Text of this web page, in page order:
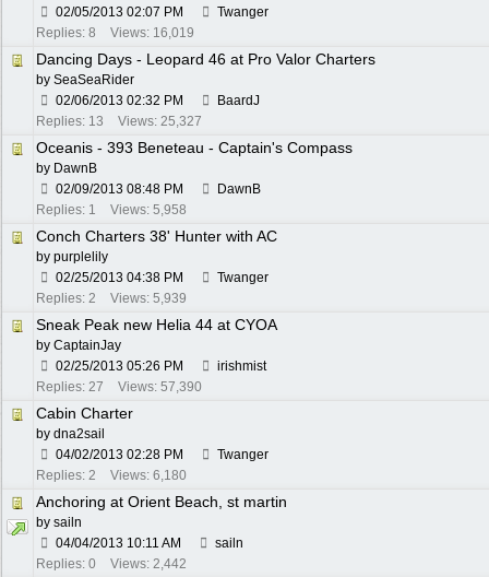
02/05/2013 02:07 PM
Twanger
Replies: 8
Views: 16,019
Dancing Days - Leopard 46 at Pro Valor Charters
by SeaSeaRider
02/06/2013 02:32 PM
BaardJ
Replies: 13
Views: 25,327
Oceanis - 393 Beneteau - Captain's Compass
by DawnB
02/09/2013 08:48 PM
DawnB
Replies: 1
Views: 5,958
Conch Charters 38' Hunter with AC
by purplelily
02/25/2013 04:38 PM
Twanger
Replies: 2
Views: 5,939
Sneak Peak new Helia 44 at CYOA
by CaptainJay
02/25/2013 05:26 PM
irishmist
Replies: 27
Views: 57,390
Cabin Charter
by dna2sail
04/02/2013 02:28 PM
Twanger
Replies: 2
Views: 6,180
Anchoring at Orient Beach, st martin
by sailn
04/04/2013 10:11 AM
sailn
Replies: 0
Views: 2,442